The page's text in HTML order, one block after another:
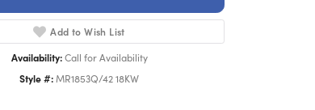
Add to Wish List
Availability: Call for Availability
Style #:MR1853Q/42 18KW